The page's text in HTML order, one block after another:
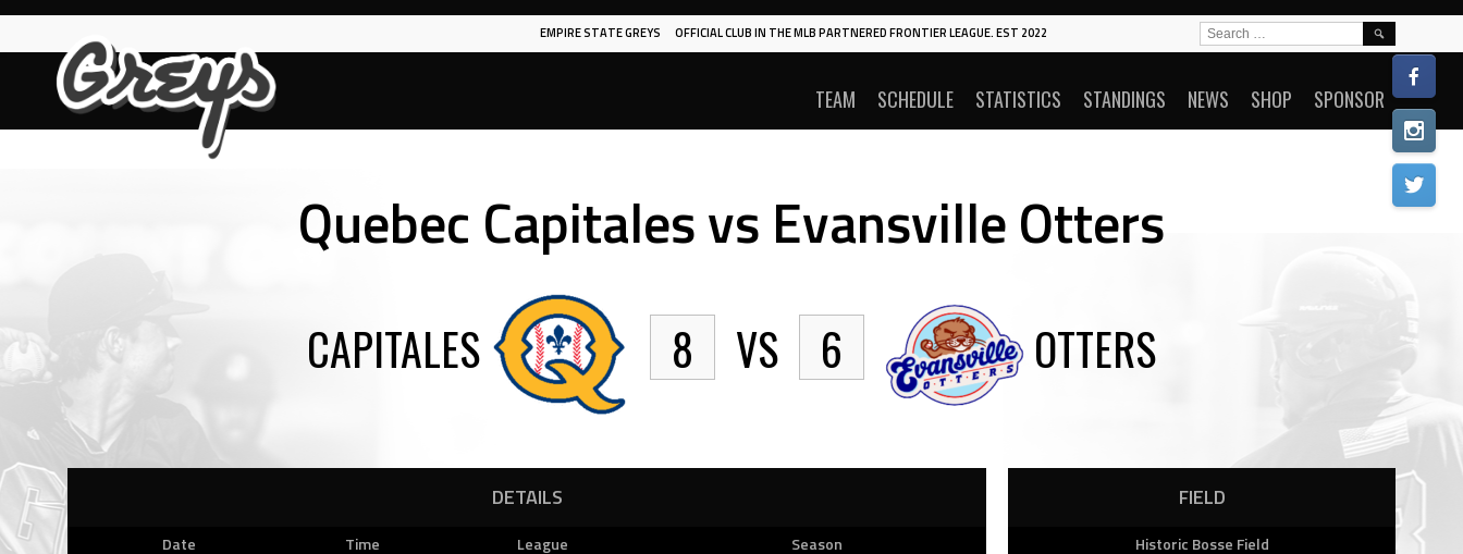
Skip
content
EMPIRE STATE GREYS OFFICIAL CLUB IN THE MLB PARTNERED FRONTIER LEAGUE. EST 2022
TEAM SCHEDULE STATISTICS STANDINGS NEWS SHOP SPONSOR
SEARCH
FOR:
Quebec Capitales vs Evansville Otters
CAPITALES 8 VS 6 OTTERS
DETAILS
Date Time League
Season
FIELD
Historic Bosse Field